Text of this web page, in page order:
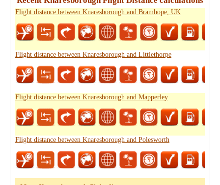
Flight distance between Knaresborough and Bramhope, UK
Flight distance between Knaresborough and Littlethorpe
Flight distance between Knaresborough and Mapperley
Flight distance between Knaresborough and Polesworth